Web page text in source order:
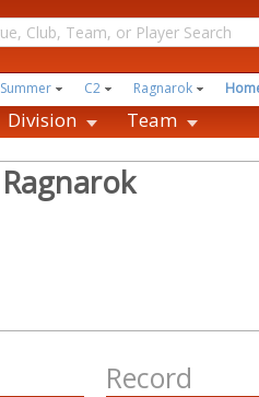
Summer C2 Ragnarok
Division Team
Ragnarok
Record